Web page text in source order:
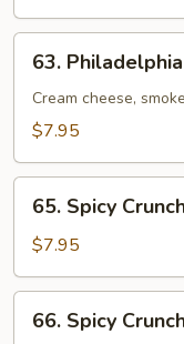
Philadelphia
Roll
63.
Cream cheese,
$7.95
Spicy
Crunch
Tuna
Roll
65. Spicy
$7.95
Spicy
66. Spicy